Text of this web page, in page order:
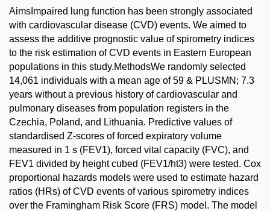
AimsImpaired lung function has been strongly associated
with cardiovascular disease (CVD) events. We aimed to
assess the additive prognostic value of spirometry indices
to the risk estimation of CVD events in Eastern European
populations in this study.MethodsWe randomly selected
14,061 individuals with a mean age of 59 & PLUSMN; 7.3
years without a previous history of cardiovascular and
pulmonary diseases from population registers in the
Czechia, Poland, and Lithuania. Predictive values of
standardised Z-scores of forced expiratory volume
measured in 1 s (FEV1), forced vital capacity (FVC), and
FEV1 divided by height cubed (FEV1/ht3) were tested. Cox
proportional hazards models were used to estimate hazard
ratios (HRs) of CVD events of various spirometry indices
over the Framingham Risk Score (FRS) model. The model